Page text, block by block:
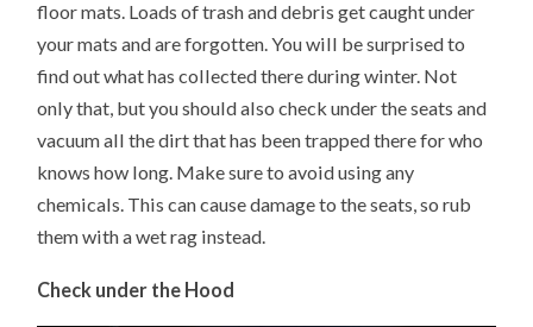
floor mats. Loads of trash and debris get caught under
your mats and are forgotten. You will be surprised to
find out what has collected there during winter. Not
only that, but you should also check under the seats and
vacuum all the dirt that has been trapped there for who
knows how long. Make sure to avoid using any
chemicals. This can cause damage to the seats, so rub
them with a wet rag instead.
Check under the Hood